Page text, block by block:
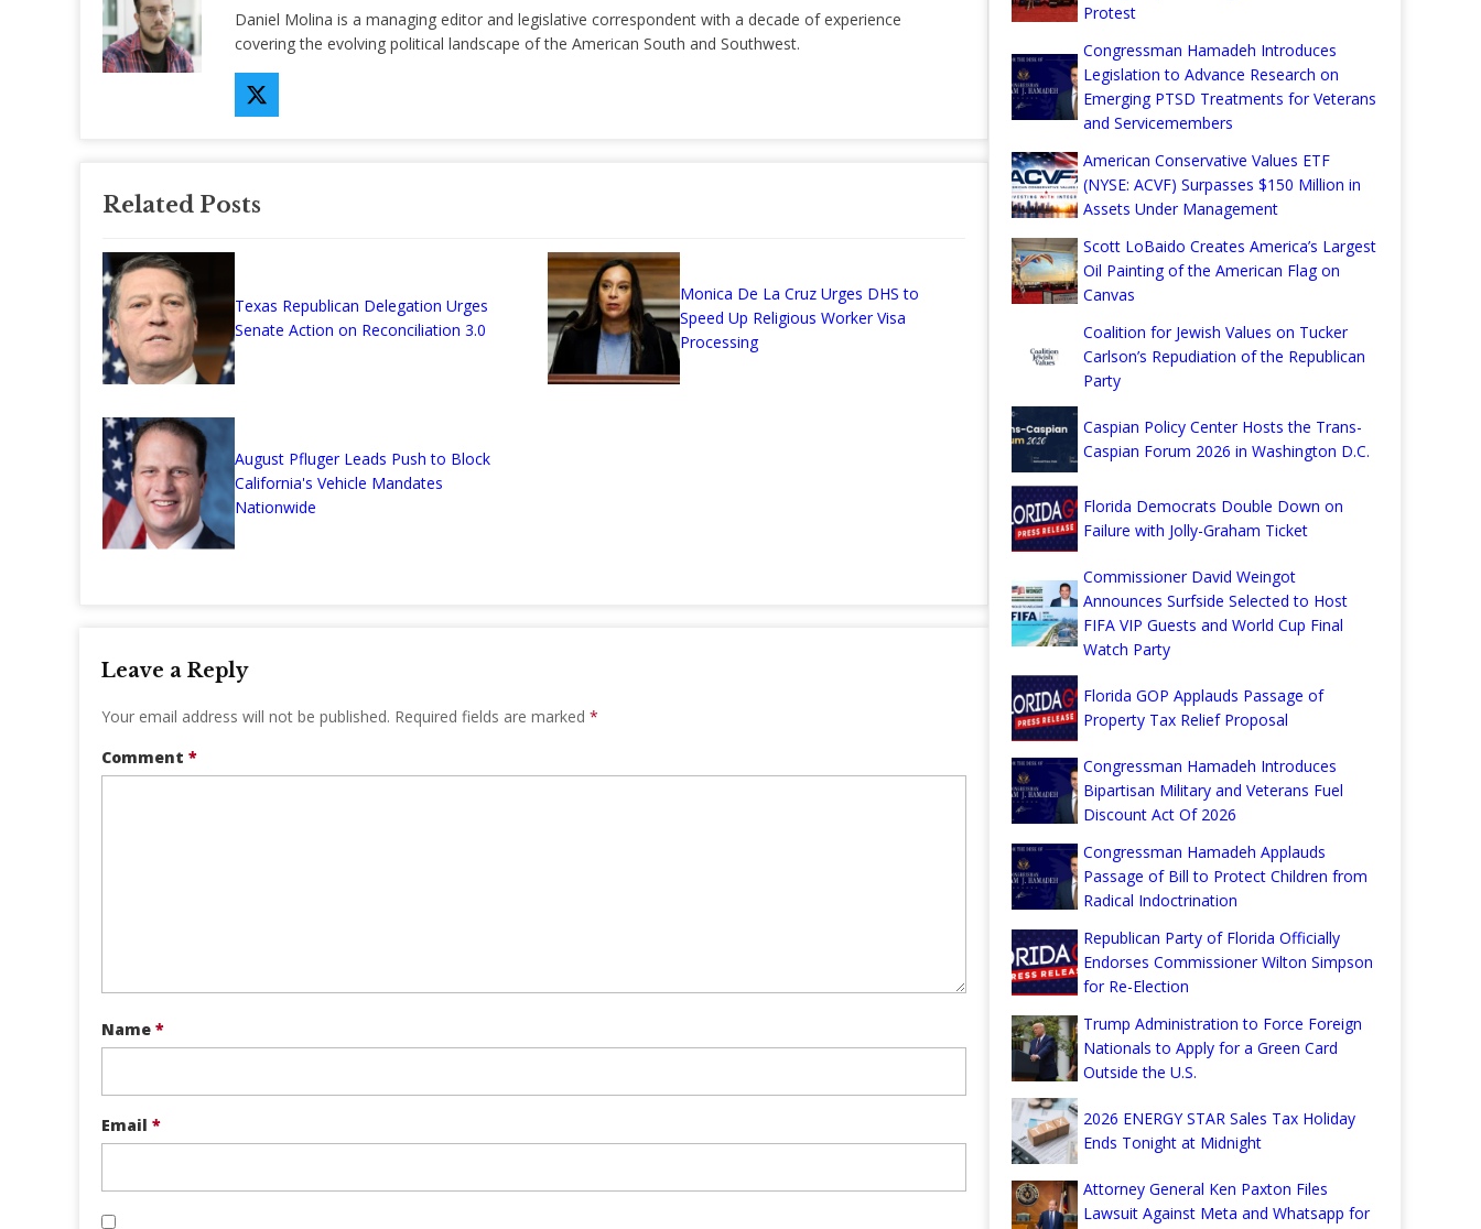
Daniel Molina is a managing editor and legislative correspondent with a decade of experience
covering the evolving political landscape of the American South and Southwest.
Related Posts
Texas Republican Delegation Urges
Senate Action on Reconciliation 3.0
Monica De La Cruz Urges DHS to
Speed Up Religious Worker Visa
Processing
August Pfluger Leads Push to Block
California's Vehicle Mandates
Nationwide
Leave a Reply
Your email address will not be published. Required fields are marked *
Comment *
Name *
Email *
Protest
Congressman Hamadeh Introduces
Legislation to Advance Research on
Emerging PTSD Treatments for Veterans
and Servicemembers
American Conservative Values ETF
(NYSE: ACVF) Surpasses $150 Million in
Assets Under Management
Scott LoBaido Creates America’s Largest
Oil Painting of the American Flag on
Canvas
Coalition for Jewish Values on Tucker
Carlson’s Repudiation of the Republican
Party
Caspian Policy Center Hosts the Trans-
Caspian Forum 2026 in Washington D.C.
Florida Democrats Double Down on
Failure with Jolly-Graham Ticket
Commissioner David Weingot
Announces Surfside Selected to Host
FIFA VIP Guests and World Cup Final
Watch Party
Florida GOP Applauds Passage of
Property Tax Relief Proposal
Congressman Hamadeh Introduces
Bipartisan Military and Veterans Fuel
Discount Act Of 2026
Congressman Hamadeh Applauds
Passage of Bill to Protect Children from
Radical Indoctrination
Republican Party of Florida Officially
Endorses Commissioner Wilton Simpson
for Re-Election
Trump Administration to Force Foreign
Nationals to Apply for a Green Card
Outside the U.S.
2026 ENERGY STAR Sales Tax Holiday
Ends Tonight at Midnight
Attorney General Ken Paxton Files
Lawsuit Against Meta and Whatsapp for